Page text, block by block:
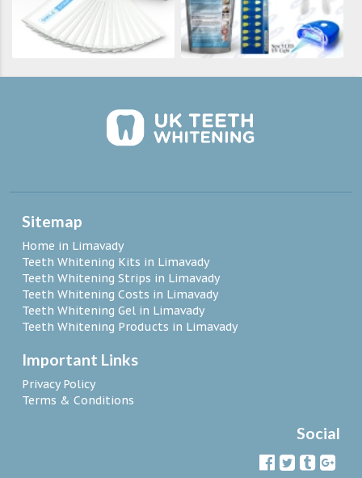
Sitemap
Home in Limavady
Teeth Whitening Kits in Limavady
Teeth Whitening Strips in Limavady
Teeth Whitening Costs in Limavady
Teeth Whitening Gel in Limavady
Teeth Whitening Products in Limavady
Important Links
Privacy Policy
Terms & Conditions
Social